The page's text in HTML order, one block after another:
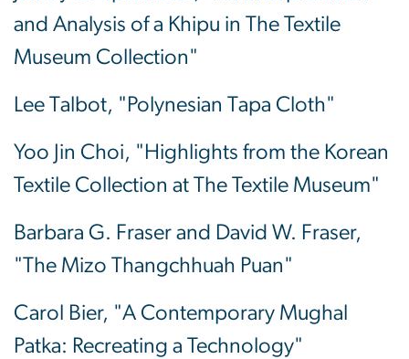
and Analysis of a Khipu in The Textile
Museum Collection"
Lee Talbot, "Polynesian Tapa Cloth"
Yoo Jin Choi, "Highlights from the Korean
Textile Collection at The Textile Museum"
Barbara G. Fraser and David W. Fraser,
"The Mizo Thangchhuah Puan"
Carol Bier, "A Contemporary Mughal
Patka: Recreating a Technology"